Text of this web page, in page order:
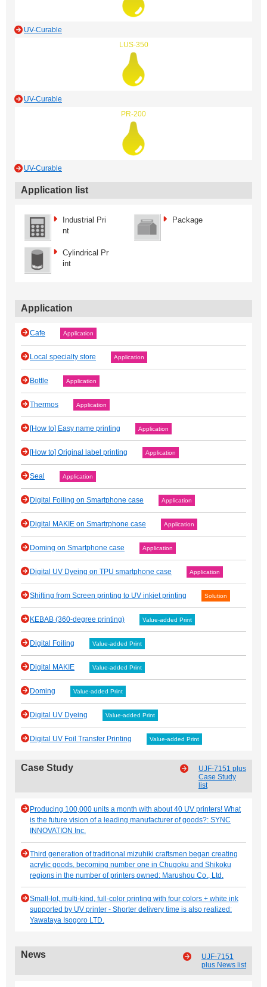
UV-Curable
LUS-350
UV-Curable
PR-200
UV-Curable
Application list
Industrial Pri
nt
Package
Cylindrical Pr
int
Application
Cafe Application
Local specialty store Application
Bottle Application
Thermos Application
[How to] Easy name printing Application
[How to] Original label printing Application
Seal Application
Digital Foiling on Smartphone case Application
Digital MAKIE on Smartrphone case Application
Doming on Smartphone case Application
Digital UV Dyeing on TPU smartphone case Application
Shifting from Screen printing to UV inkjet printing Solution
KEBAB (360-degree printing) Value-added Print
Digital Foiling Value-added Print
Digital MAKIE Value-added Print
Doming Value-added Print
Digital UV Dyeing Value-added Print
Digital UV Foil Transfer Printing Value-added Print
Case Study
UJF-7151 plus
Case Study
list
Producing 100,000 units a month with about 40 UV printers! What
is the future vision of a leading manufacturer of goods?: SYNC
INNOVATION Inc.
Third generation of traditional mizuhiki craftsmen began creating
acrylic goods, becoming number one in Chugoku and Shikoku
regions in the number of printers owned: Marushou Co., Ltd.
Small-lot, multi-kind, full-color printing with four colors + white ink
supported by UV printer - Shorter delivery time is also realized:
Yawataya Isogoro LTD.
News
UJF-7151
plus News list